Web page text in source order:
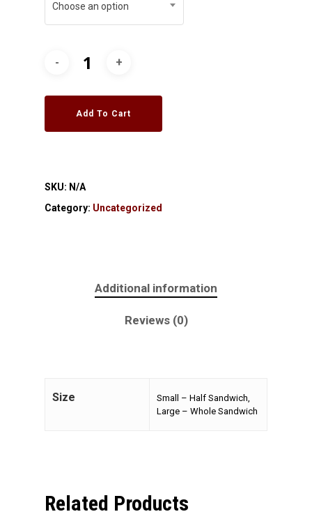
Choose an option
Add To Cart
SKU: N/A
Category: Uncategorized
Additional information
Reviews (0)
Size
Small – Half Sandwich,
Large – Whole Sandwich
Related Products